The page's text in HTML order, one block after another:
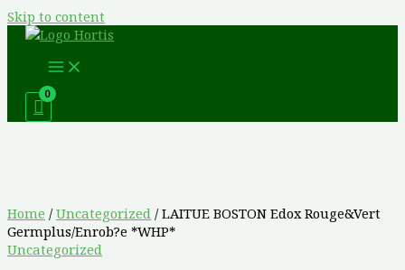
Skip to content
Home / Uncategorized / LAITUE BOSTON Edox Rouge&Vert
Germplus/Enrob?e *WHP*
Uncategorized